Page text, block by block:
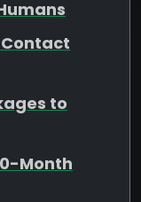
Contact
to
Month